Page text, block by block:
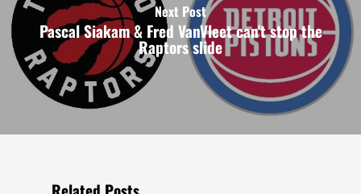
Next Post
Pascal Siakam & Fred VanVleet can't stop the
Raptors slide